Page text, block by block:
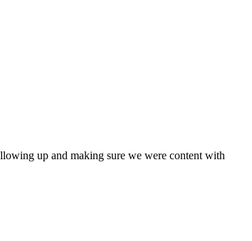
up and making sure we were content with